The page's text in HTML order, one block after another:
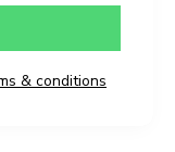
& conditions